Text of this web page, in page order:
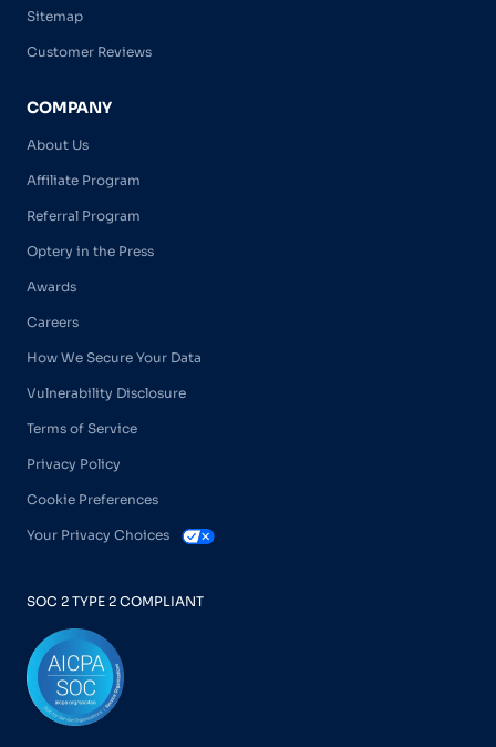
Sitemap
Customer Reviews
COMPANY
About Us
Affiliate Program
Referral Program
Optery in the Press
Awards
Careers
How We Secure Your Data
Vulnerability Disclosure
Terms of Service
Privacy Policy
Cookie Preferences
Your Privacy Choices
SOC 2 TYPE 2 COMPLIANT